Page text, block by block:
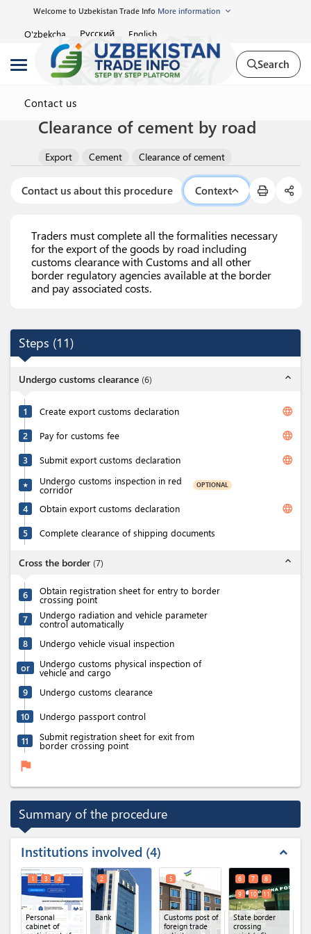
Welcome to Uzbekistan Trade Info More information
O'zbekcha Русский English
Search
Contact us
Clearance of cement by road
Export Cement Clearance of cement
Contact us about this procedure Context
Traders must complete all the formalities necessary
for the export of the goods by road including
customs clearance with Customs and all other
border regulatory agencies available at the border
and pay associated costs.
Steps (11)
Undergo customs clearance (6) expand_less
1 Create export customs declaration language
2 Pay for customs fee language
3 Submit export customs declaration language
★ Undergo customs inspection in red
corridor OPTIONAL
4 Obtain export customs declaration language
5 Complete clearance of shipping documents
Cross the border (7) expand_less
6 Obtain registration sheet for entry to border
crossing point
7
Undergo radiation and vehicle parameter
control automatically
8
Undergo vehicle visual inspection
or Undergo customs physical inspection of
vehicle and cargo
9
Undergo customs clearance
10 Undergo passport control
11 Submit registration sheet for exit from
border crossing point
flag
Summary of the procedure
Institutions involved 4 expand_less
Personal
cabinet of
1 3 4
Bank
2
Customs post of
foreign trade
5
State border
crossing
6 7
8
9
10 11